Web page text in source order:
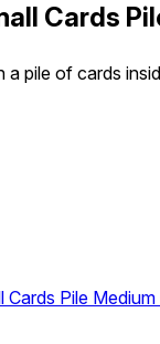
Cards
a pile of cards
Cards Pile